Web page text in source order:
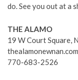
do. See you out at a
THE ALAMO
19 W Court Square,
thealamonewnan.com
770-683-2526